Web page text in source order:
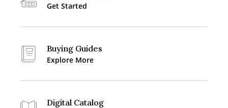
Get Started
Buying Guides
Explore More
Digital Catalog